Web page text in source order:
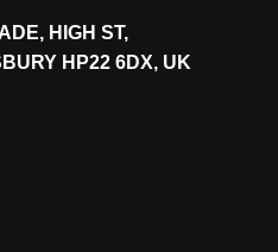
HIGH ST,
HP22 6DX, UK